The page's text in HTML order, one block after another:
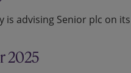
is advising Senior plc on
2025